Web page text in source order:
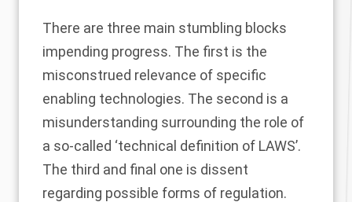
There are three main stumbling blocks
impending progress. The first is the
misconstrued relevance of specific
enabling technologies. The second is a
misunderstanding surrounding the role of
a so-called ‘technical definition of LAWS’.
The third and final one is dissent
regarding possible forms of regulation.